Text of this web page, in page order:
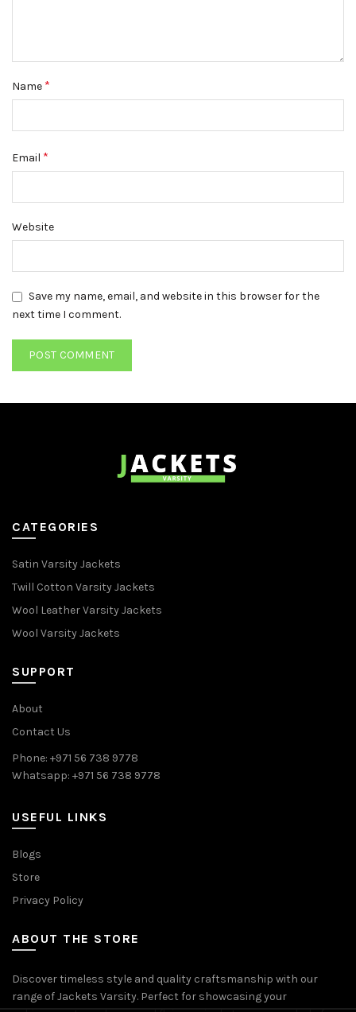
Name *
Email *
Website
Save my name, email, and website in this browser for the
next time I comment.
CATEGORIES
Satin Varsity Jackets
Twill Cotton Varsity Jackets
Wool Leather Varsity Jackets
Wool Varsity Jackets
SUPPORT
About
Contact Us
Phone: +971 56 738 9778
Whatsapp: +971 56 738 9778
USEFUL LINKS
Blogs
Store
Privacy Policy
ABOUT THE STORE
Discover timeless style and quality craftsmanship with our
range of Jackets Varsity. Perfect for showcasing your